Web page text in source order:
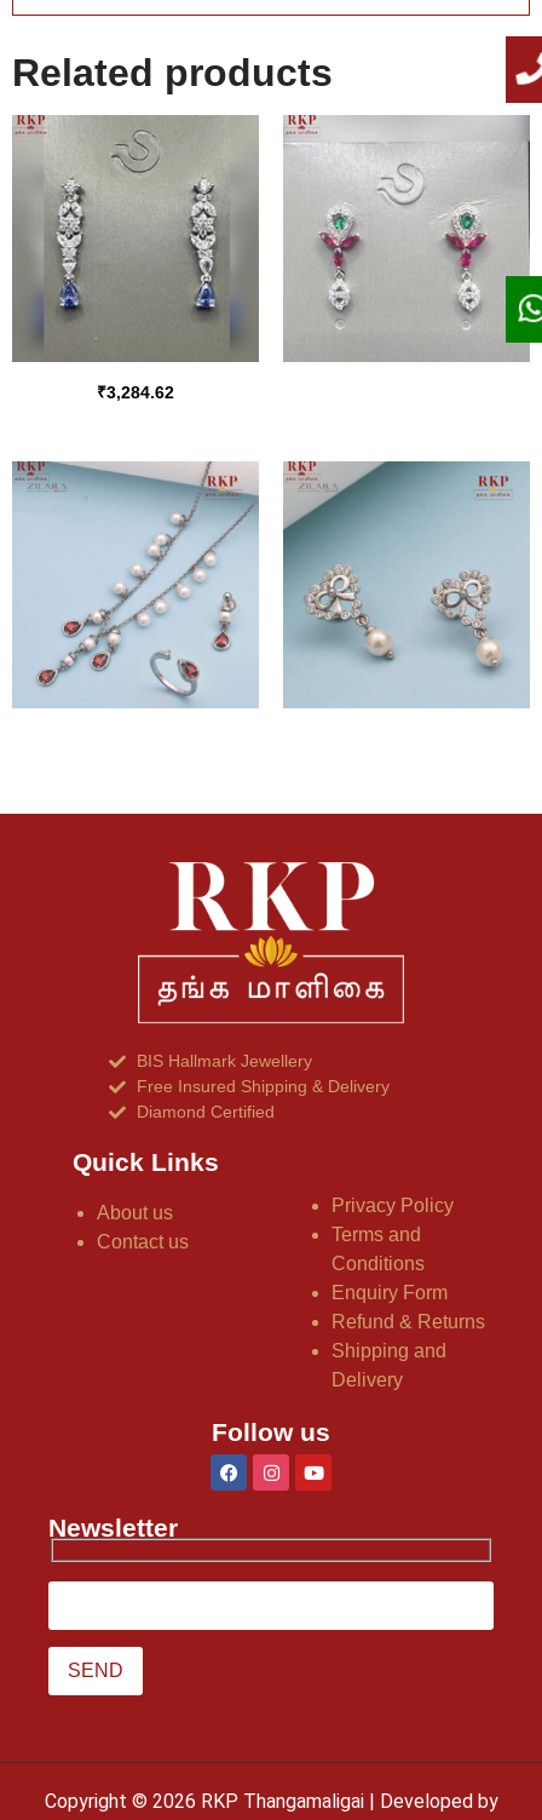
Related products
₹3,284.62
BIS Hallmark Jewellery
Free Insured Shipping & Delivery
Diamond Certified
Quick Links
About us
Contact us
Privacy Policy
Terms and
Conditions
Enquiry Form
Refund & Returns
Shipping and
Delivery
Follow us
Newsletter
Copyright © 2026 RKP Thangamaligai | Developed by